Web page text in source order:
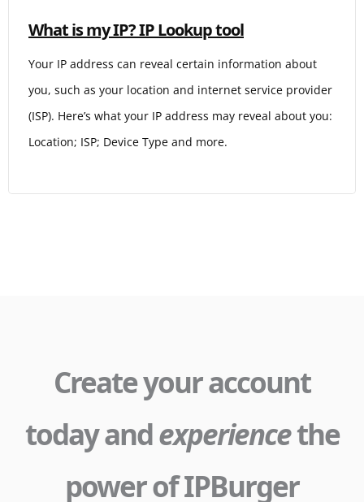
What is my IP? IP Lookup tool
Your IP address can reveal certain information about
you, such as your location and internet service provider
(ISP). Here’s what your IP address may reveal about you:
Location; ISP; Device Type and more.
Create your account
today andexperiencethe
power of IPBurger